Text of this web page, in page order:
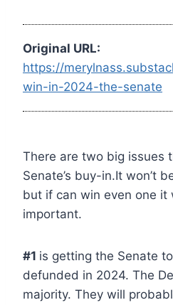
Original URL:
https://
win-in-2024-the-senate
There are two big issues
Senate’s buy-in.It won’t
but if can win even one it
important.
#1 is getting the Senate
defunded in 2024. The
majority. They will